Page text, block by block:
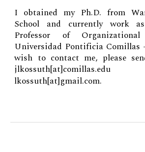
I obtained my Ph.D. from
School and currently workas
Professor of
Universidad Pontificia Comillas
wish to contact me, please
jlkossuth[at]comillas.edu
lkossuth[at]gmail.com.